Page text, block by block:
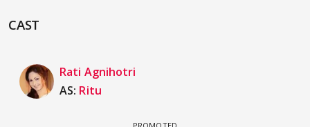
CAST
Rati Agnihotri
AS: Ritu